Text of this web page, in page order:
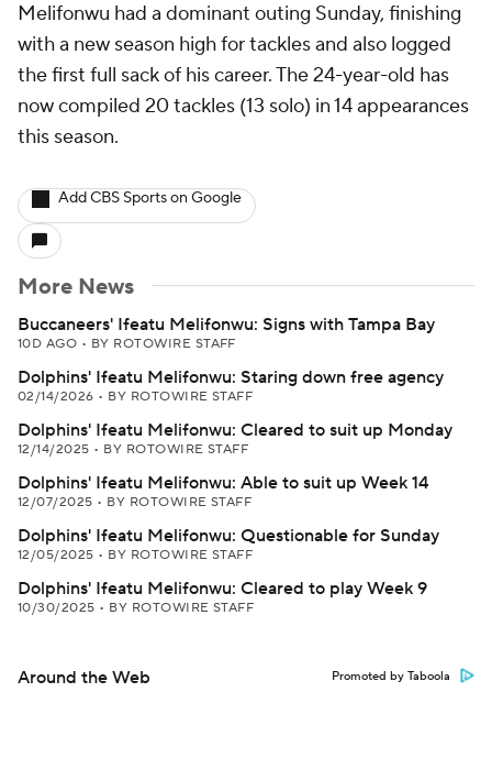
Melifonwu had a dominant outing Sunday, finishing
with a new season high for tackles and also logged
the first full sack of his career. The 24-year-old has
now compiled 20 tackles (13 solo) in 14 appearances
this season.
Add CBS Sports on Google
More News
Buccaneers' Ifeatu Melifonwu: Signs with Tampa Bay
10D AGO • BY ROTOWIRE STAFF
Dolphins' Ifeatu Melifonwu: Staring down free agency
02/14/2026 • BY ROTOWIRE STAFF
Dolphins' Ifeatu Melifonwu: Cleared to suit up Monday
12/14/2025 • BY ROTOWIRE STAFF
Dolphins' Ifeatu Melifonwu: Able to suit up Week 14
12/07/2025 • BY ROTOWIRE STAFF
Dolphins' Ifeatu Melifonwu: Questionable for Sunday
12/05/2025 • BY ROTOWIRE STAFF
Dolphins' Ifeatu Melifonwu: Cleared to play Week 9
10/30/2025 • BY ROTOWIRE STAFF
Around the Web Promoted by Taboola